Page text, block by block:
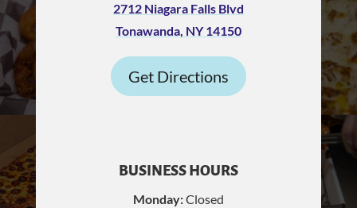
2712 Niagara Falls Blvd
Tonawanda, NY 14150
Get Directions
BUSINESS HOURS
Monday:Closed